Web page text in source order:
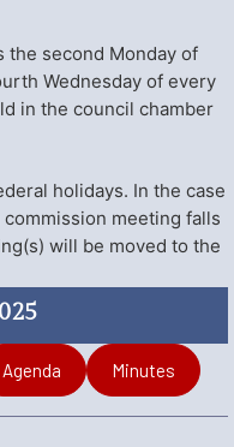
the second Monday of
Wednesday of every
in the council chamber
holidays. In the case
meeting falls
will be moved to the
Agenda Minutes